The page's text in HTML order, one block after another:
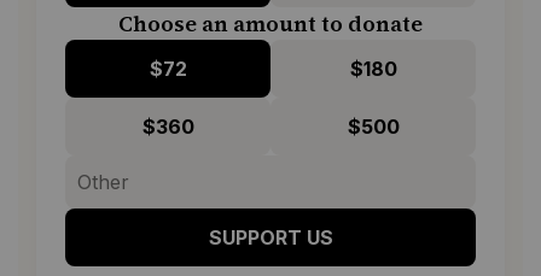
Choose an amount to donate
$72 $180
$360 $500
SUPPORT US